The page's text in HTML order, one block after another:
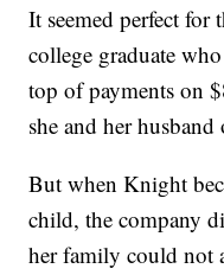
It seemed perfect
college graduate
top of payments on
she and her husband
But when Knight
child, the company
her family could not